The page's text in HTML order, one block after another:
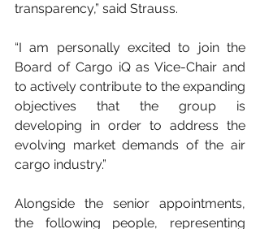
transparency,” said Strauss.
“I am personally excited to join the
Board of Cargo iQ as Vice-Chair and
to actively contribute to the expanding
objectives that the group is
developing in order to address the
evolving market demands of the air
cargo industry.”
Alongside the senior appointments,
the following people, representing